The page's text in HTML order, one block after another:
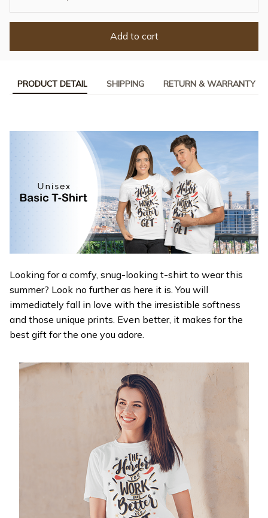
Add to cart
PRODUCT DETAIL SHIPPING RETURN & WARRANTY
Looking for a comfy, snug-looking t-shirt to wear this
summer? Look no further as here it is. You will
immediately fall in love with the irresistible softness
and those unique prints. Even better, it makes for the
best gift for the one you adore.
WELCOME OFFER
Get 20% off